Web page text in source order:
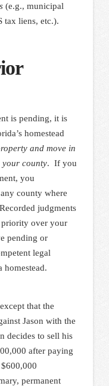
(e.g., municipal
tax liens, etc.).
is pending, it is
homestead
and move in
your county. If you
you
county where
judgments
priority over your
pending or
legal
homestead.
that the
Jason with the
decides to sell his
after paying
permanent